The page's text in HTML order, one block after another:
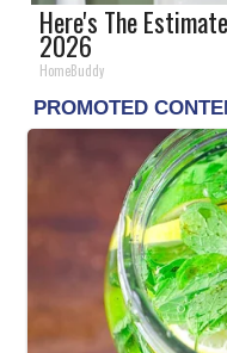
Here's The
2026
HomeBuddy